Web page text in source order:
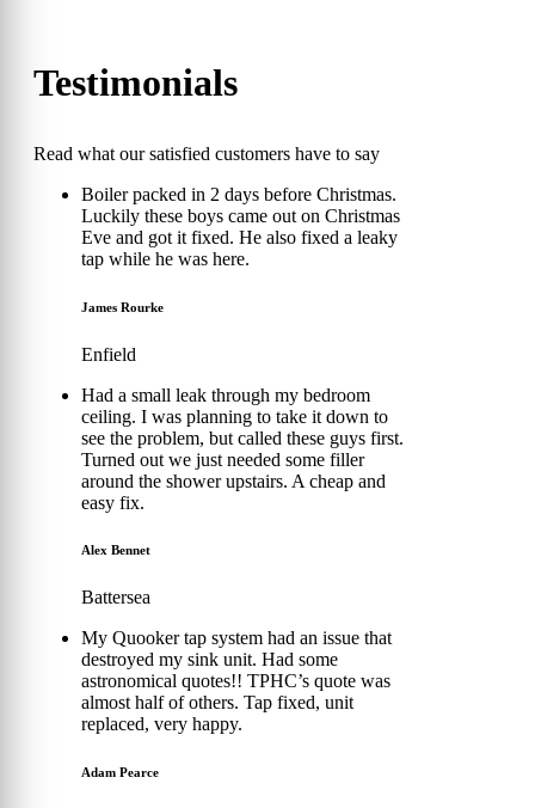
Testimonials
Read what our satisfied customers have to say
Boiler packed in 2 days before Christmas.
Luckily these boys came out on Christmas
Eve and got it fixed. He also fixed a leaky
tap while he was here.
James Rourke
Enfield
Had a small leak through my bedroom
ceiling. I was planning to take it down to
see the problem, but called these guys first.
Turned out we just needed some filler
around the shower upstairs. A cheap and
easy fix.
Alex Bennet
Battersea
My Quooker tap system had an issue that
destroyed my sink unit. Had some
astronomical quotes!! TPHC’s quote was
almost half of others. Tap fixed, unit
replaced, very happy.
Adam Pearce